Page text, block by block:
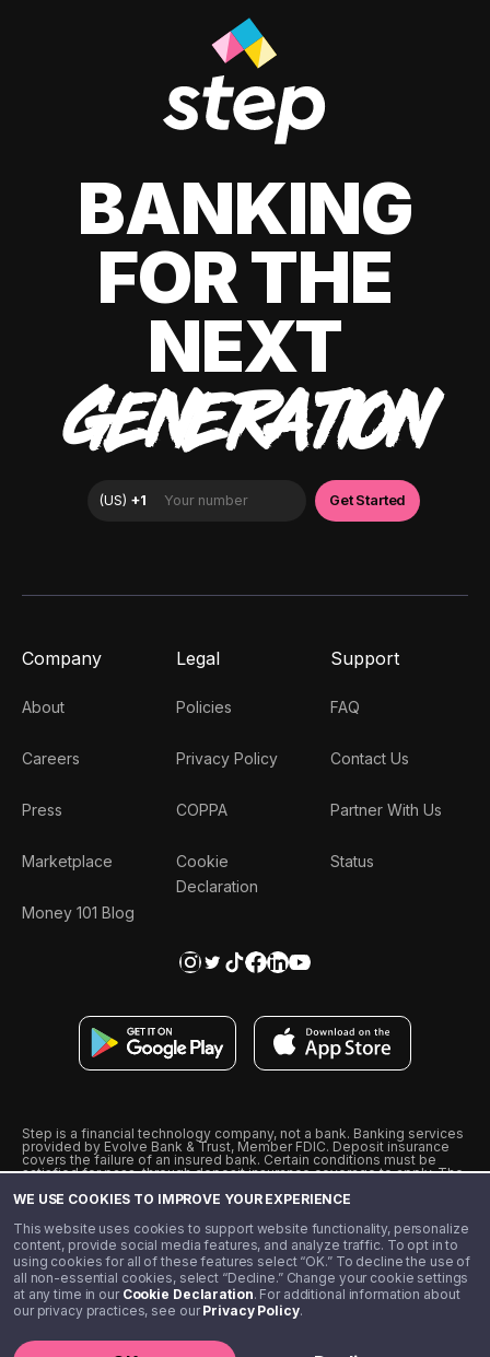
WE USE COOKIES TO IMPROVE YOUR EXPERIENCE
This website uses cookies to support website functionality, personalize
content, provide social media features, and analyze traffic. To opt in to
using cookies for all of these features select “OK.” To decline the use of
all non-essential cookies, select “Decline.” Change your cookie settings
at any time in our Cookie Declaration. For additional information about
our privacy practices, see ourPrivacy Policy.
BANKING
FOR THE
NEXT
GENERATION
Company
About
Careers
Press
Marketplace
Money 101 Blog
Legal
Policies
Privacy Policy
COPPA
Cookie
Declaration
Support
FAQ
Contact Us
Partner With Us
Status
Step is a financial technology company, not a bank. Banking services
provided by Evolve Bank & Trust, Member FDIC. Deposit insurance
covers the failure of an insured bank. Certain conditions must be
satisfied for pass-through deposit insurance coverage to apply. The
from Visa U.S.A., Inc. Visa is a registered trademark of Visa
˖˖ 10% cashback on purchases with select Step Black Partners, and
unlimited 1% cashback on everything else. Requires Step Black
enrollment, either through qualifying direct deposit or paid monthly
membership of $4.99.
** Referal amounts are subject to change